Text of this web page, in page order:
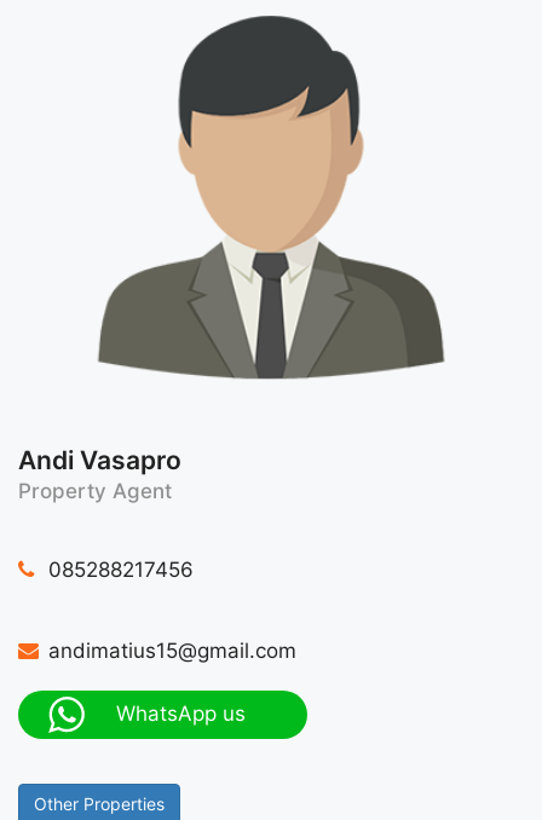
Andi Vasapro
Property Agent
085288217456
andimatius15@gmail.com
WhatsApp us
Other Properties